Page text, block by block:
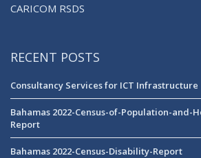
CARICOM RSDS
RECENT POSTS
Consultancy Services for ICT Infrastructure
Bahamas 2022-Census-of-Population-and-
Report
Bahamas 2022-Census-Disability-Report